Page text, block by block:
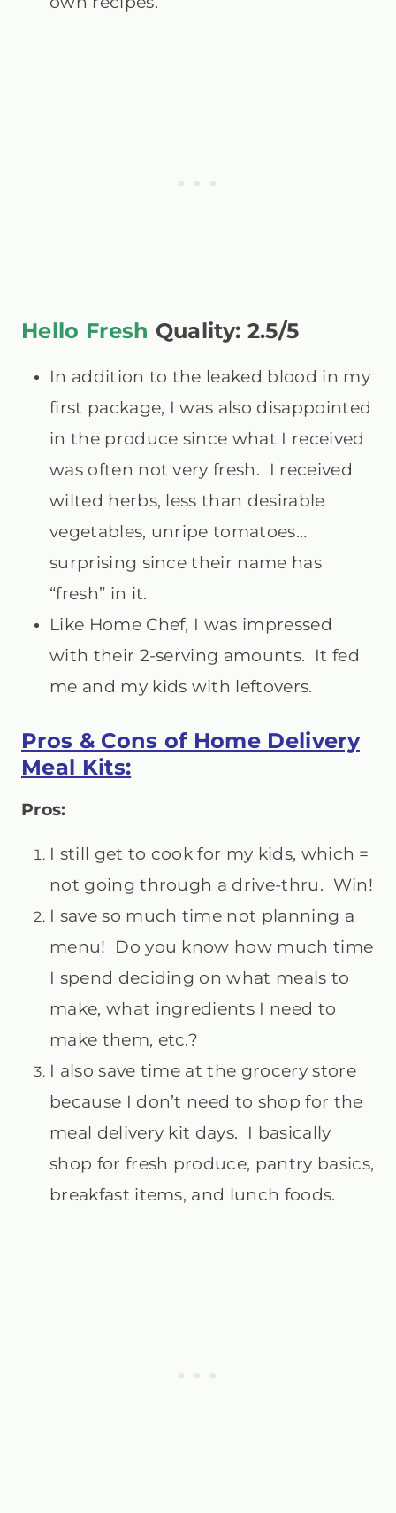
Hello Fresh Quality: 2.5/5
In addition to the leaked blood in my
first package, I was also disappointed
in the produce since what I received
was often not very fresh. I received
wilted herbs, less than desirable
vegetables, unripe tomatoes…
surprising since their name has
“fresh” in it.
Like Home Chef, I was impressed
with their 2-serving amounts. It fed
me and my kids with leftovers.
Pros & Cons of Home Delivery
Meal Kits:
Pros:
I still get to cook for my kids, which =
not going through a drive-thru. Win!
I save so much time not planning a
menu! Do you know how much time
I spend deciding on what meals to
make, what ingredients I need to
make them, etc.?
I also save time at the grocery store
because I don’t need to shop for the
meal delivery kit days. I basically
shop for fresh produce, pantry basics,
breakfast items, and lunch foods.